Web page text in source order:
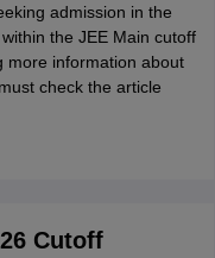
admission in the
the JEE Main cutoff
more information about
check the article
Cutoff